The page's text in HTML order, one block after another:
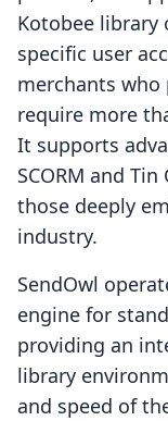
Kotobee library
specific user
merchants
require more
It supports
SCORM and
those deeply
industry.
SendOwl
engine for
providing an
library
and speed of